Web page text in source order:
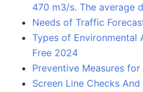
470 m3/s. The average
Needs of Traffic
Types of Environmental
Free 2024
Preventive Measures
Screen Line Checks